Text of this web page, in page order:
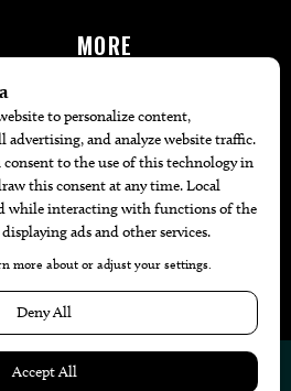
MORE
Local Event Calendar
Find A Copy
Website byWeb Publisher PRO